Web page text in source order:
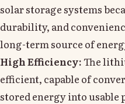
solar storage systems
durability, and
long-term source of
High Efficiency:The
efficient, capable of
stored energy into usable